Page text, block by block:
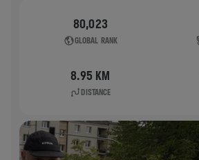
80,023
GLOBAL RANK
8.95 KM
DISTANCE